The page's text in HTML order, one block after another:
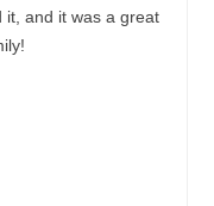
it, and it was a great